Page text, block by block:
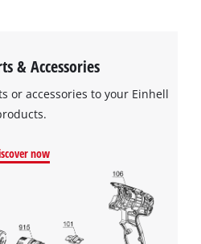
Maps service!
is not permitted to load due
that are not disclosed to the
their CMP to add this content
list of technologies used.
Usercentrics Consent
Management Platform
& Accessories
or accessories to your Einhell
now